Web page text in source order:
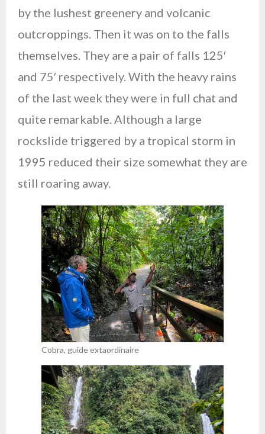
by the lushest greenery and volcanic
outcroppings. Then it was on to the falls
themselves. They are a pair of falls 125′
and 75′ respectively. With the heavy rains
of the last week they were in full chat and
quite remarkable. Although a large
rockslide triggered by a tropical storm in
1995 reduced their size somewhat they are
still roaring away.
Cobra, guide extaordinaire